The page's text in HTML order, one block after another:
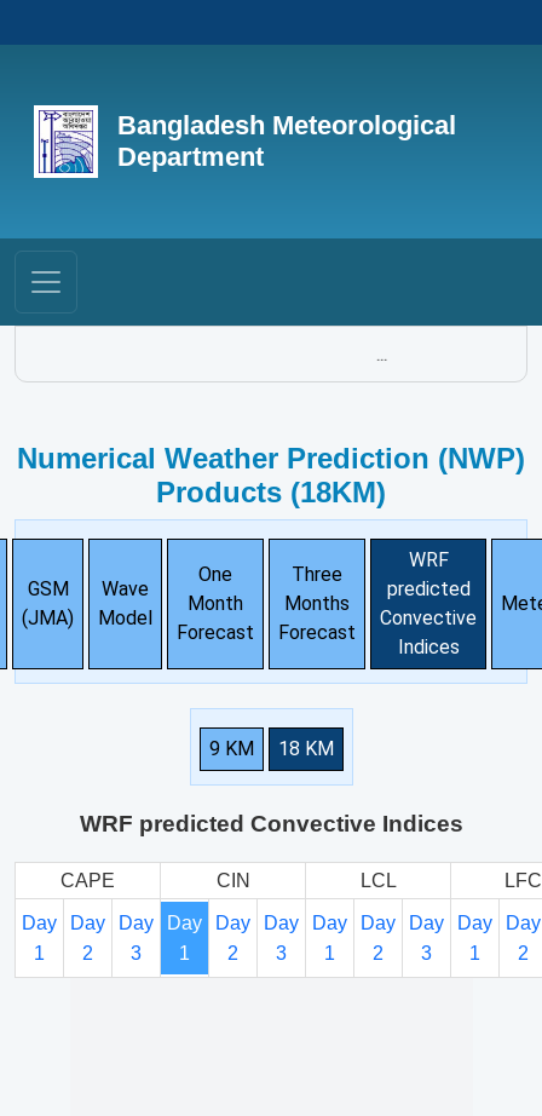
Bangladesh Meteorological
Department
...
Numerical Weather Prediction (NWP)
Products (18KM)
GSM
(JMA)
Wave
Model
One
Month
Forecast
Three
Months
Forecast
WRF
predicted
Convective
Indices
9 KM 18 KM
WRF predicted Convective Indices
CAPE CIN LCL LFC
Day
1
Day
2
Day
3
Day
1
Day
2
Day
3
Day
1
Day
2
Day
3
Day
1
Day
2